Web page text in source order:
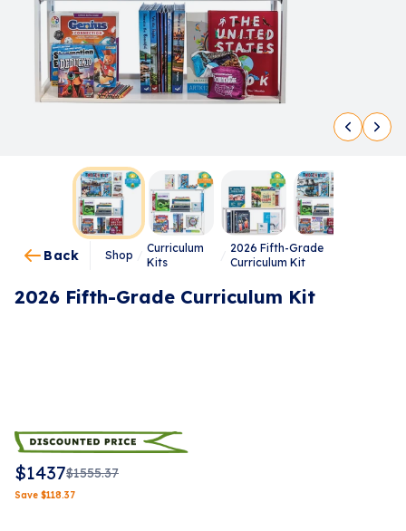
Back Shop
Curriculum
Kits
2026 Fifth-Grade
Curriculum Kit
2026 Fifth-Grade Curriculum Kit
$1437$1555.37
Save $118.37